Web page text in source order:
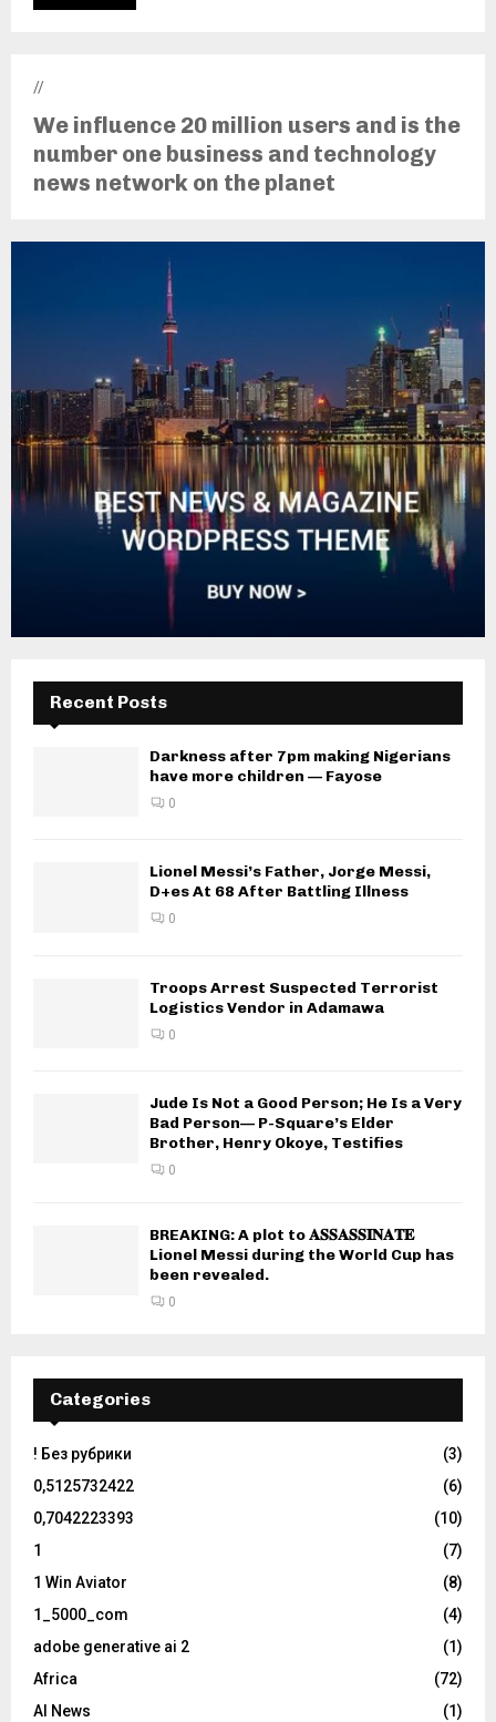
//
We influence 20 million users and is the
number one business and technology
news network on the planet
Recent Posts
Darkness after 7pm making Nigerians
have more children — Fayose
0
Lionel Messi’s Father, Jorge Messi,
D+es At 68 After Battling Illness
0
Troops Arrest Suspected Terrorist
Logistics Vendor in Adamawa
0
Jude Is Not a Good Person; He Is a Very
Bad Person— P-Square’s Elder
Brother, Henry Okoye, Testifies
0
BREAKING: A plot to 𝐀𝐒𝐒𝐀𝐒𝐒𝐈𝐍𝐀𝐓𝐄
Lionel Messi during the World Cup has
been revealed.
0
Categories
! Без рубрики
(3)
0,5125732422
(6)
0,7042223393
(10)
1
(7)
1 Win Aviator
(8)
1_5000_com
(4)
adobe generative ai 2
(1)
Africa
(72)
AI News
(1)